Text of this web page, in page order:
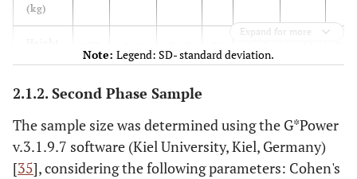
strong
max)
- Maximal - Máximo
(kg)
(m)
BMI
/m 2)
172 20.56 3.27
Expand for more
Note: Legend: SD- standard deviation.
2.1.2. Second Phase Sample
The sample size was determined using the G*Power
v.3.1.9.7 software (Kiel University, Kiel, Germany)
[35], considering the following parameters: Cohen's